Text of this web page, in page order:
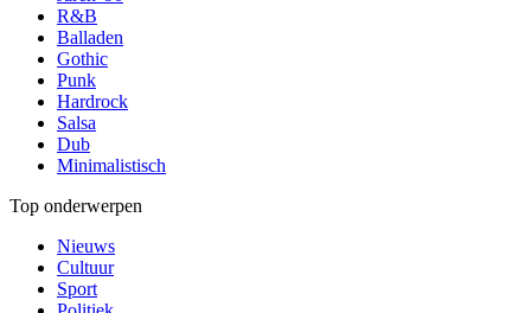
R&B
Balladen
Gothic
Punk
Hardrock
Salsa
Dub
Minimalistisch
Top onderwerpen
Nieuws
Cultuur
Sport